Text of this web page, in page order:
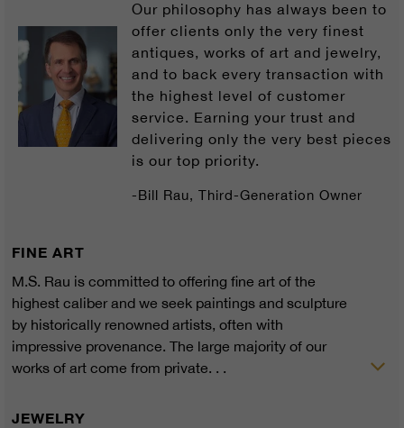
Our philosophy has always been to
offer clients only the very finest
antiques, works of art and jewelry,
and to back every transaction with
the highest level of customer
service. Earning your trust and
delivering only the very best pieces
is our top priority.
-Bill Rau, Third-Generation Owner
FINE ART
M.S. Rau is committed to offering fine art of the
highest caliber and we seek paintings and sculpture
by historically renowned artists, often with
impressive provenance. The large majority of our
works of art come from private. . .
JEWELRY